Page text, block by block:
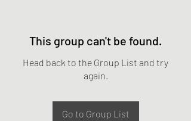
This group can't be found.
Head back to the Group List and try
again.
Go to Group List